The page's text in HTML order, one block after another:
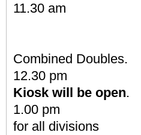
11.30 am
Div. 2 & 3
Div. 4 & 5
Combined Doubles.
12.30 pm
Kiosk will be open.
1.00 pm
for all divisions